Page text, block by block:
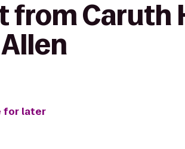
from Caruth
for later